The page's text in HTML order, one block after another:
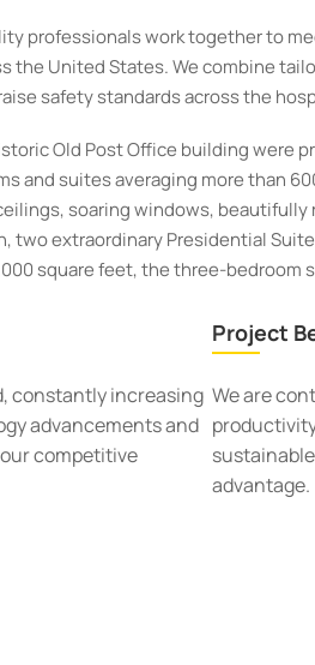
professionals work together to
the United States. We combine
safety standards across the
Old Post Office building were
and suites averaging more than
soaring windows,
two extraordinary Presidential
square feet, the three-bedroom
constantly increasing
advancements and
competitive
Project
We are
advantage.